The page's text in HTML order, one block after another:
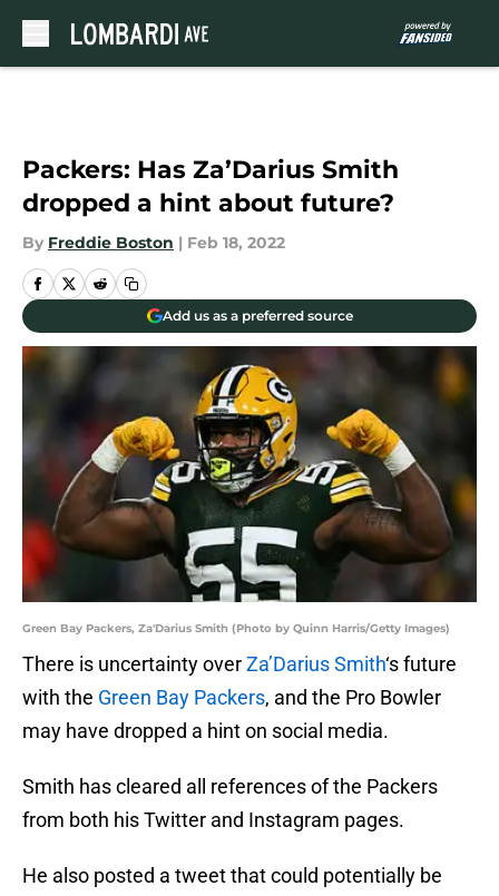
Packers: Has Za’Darius Smith
dropped a hint about future?
By Freddie Boston | Feb 18, 2022
Add us as a preferred source
Green Bay Packers, Za'Darius Smith (Photo by Quinn Harris/Getty Images)
There is uncertainty overZa’Darius Smith‘s future
with the Green Bay Packers, and the Pro Bowler
may have dropped a hint on social media.
Smith has cleared all references of the Packers
from both his Twitter and Instagram pages.
He also posted a tweet that could potentially be